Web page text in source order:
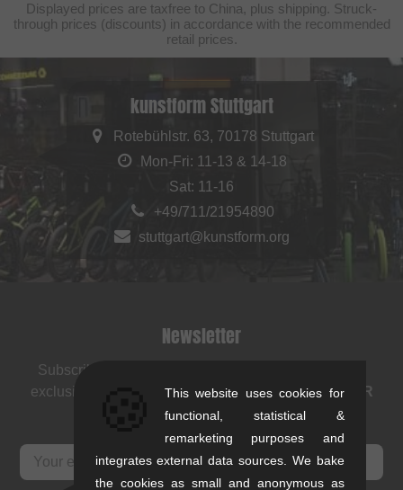
Displayed prices are taxfree to China, plus shipping. Struck-
through prices (discounts) in accordance with the recommended
retail prices.
kunstform Stuttgart
Rotebühlstr. 63, 70178 Stuttgart
Mon-Fri: 11-13 & 14-18
Sat: 11-16
+49/711/21954890
stuttgart@kunstform.org
Newsletter
Subscribe to our newsletter: events, BMX news and
exclusive deals. As a thank you we send you a5 EUR
voucher
This website uses cookies for
functional, statistical &
remarketing purposes and
integrates external data sources. We bake
the cookies as small and anonymous as